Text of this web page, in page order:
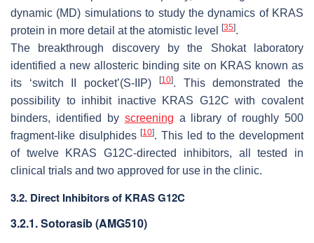
dynamic (MD) simulations to study the dynamics of KRAS
protein in more detail at the atomistic level
[35].
The breakthrough discovery by the Shokat laboratory
identified a new allosteric binding site on KRAS known as
its ‘switch II pocket’(S-IIP)
[10]. This demonstrated the
possibility to inhibit inactive KRAS G12C with covalent
binders, identified by screening a library of roughly 500
fragment-like disulphides[10]. This led to the development
of twelve KRAS G12C-directed inhibitors, all tested in
clinical trials and two approved for use in the clinic.
3.2. Direct Inhibitors of KRAS G12C
3.2.1. Sotorasib (AMG510)